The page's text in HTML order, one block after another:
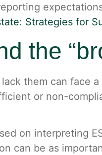
Strategies for
the
them can face
or non-
on interpreting
can be as